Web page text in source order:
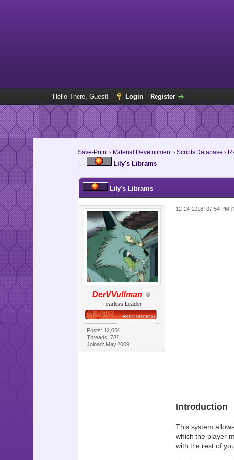
Hello There, Guest! Login Register
Save-Point› Material Development› Scripts Database ›
Lily's Librams
Lily's Librams
DerVVulfman
Fearless Leader
Posts: 12,064
Threads: 787
Joined: May 2009
12-24-2018, 07:54 PM
Introduction
This system
which the player
with the rest of